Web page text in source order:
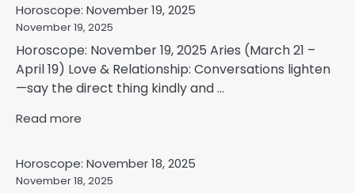
Horoscope: November 19, 2025
November 19, 2025
Horoscope: November 19, 2025 Aries (March 21 –
April 19) Love & Relationship: Conversations lighten
—say the direct thing kindly and ...
Read more
Horoscope: November 18, 2025
November 18, 2025